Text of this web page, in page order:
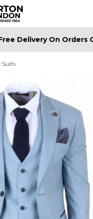
Delivery On Orders
Suits